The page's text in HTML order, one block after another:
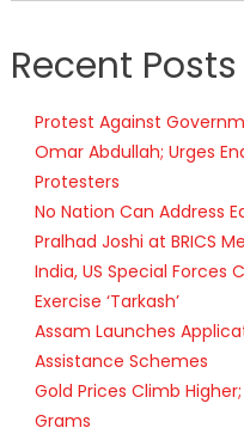
Recent Posts
Protest Against
Omar Abdullah; Urges
Protesters
No Nation Can Address
Pralhad Joshi at BRICS
India, US Special
Exercise ‘Tarkash’
Assam Launches
Assistance Schemes
Gold Prices Climb Higher;
Grams